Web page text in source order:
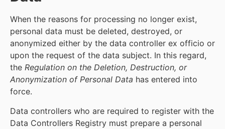
When the reasons for processing no longer exist,
personal data must be deleted, destroyed, or
anonymized either by the data controller ex officio or
upon the request of the data subject. In this regard,
the Regulation on the Deletion, Destruction, or
Anonymization of Personal Data has entered into
force.
Data controllers who are required to register with the
Data Controllers Registry must prepare a personal